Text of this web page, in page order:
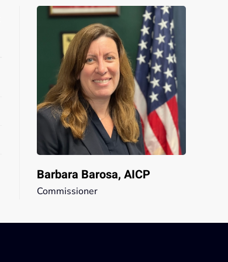
Barbara Barosa, AICP
Commissioner